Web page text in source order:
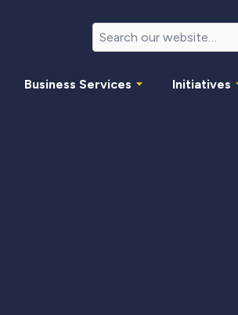
Business Services Initiatives